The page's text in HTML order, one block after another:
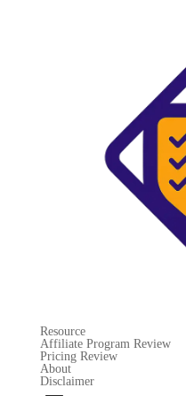
Resource
Affiliate Program Review
Pricing Review
About
Disclaimer